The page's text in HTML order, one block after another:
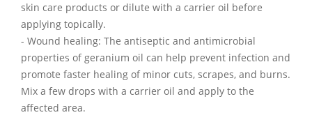
skin care products or dilute with a carrier oil before
applying topically.
- Wound healing: The antiseptic and antimicrobial
properties of geranium oil can help prevent infection and
promote faster healing of minor cuts, scrapes, and burns.
Mix a few drops with a carrier oil and apply to the
affected area.